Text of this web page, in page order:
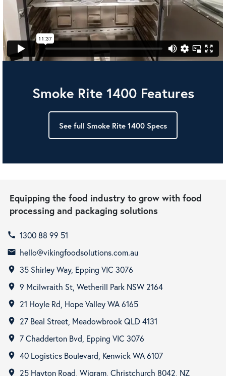
Smoke Rite 1400 Features
See full Smoke Rite 1400 Specs
Equipping the food industry to grow with food
processing and packaging solutions
call 1300 88 99 51
email hello@vikingfoodsolutions.com.au
room 35 Shirley Way, Epping VIC 3076
room 9 Mcilwraith St, Wetherill Park NSW 2164
room 21 Hoyle Rd, Hope Valley WA 6165
room 27 Beal Street, Meadowbrook QLD 4131
room 7 Chadderton Bvd, Epping VIC 3076
room 40 Logistics Boulevard, Kenwick WA 6107
room 25 Hayton Road, Wigram, Christchurch 8042, NZ